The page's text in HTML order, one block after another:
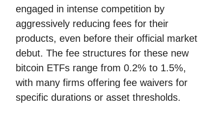
engaged in intense competition by
aggressively reducing fees for their
products, even before their official market
debut. The fee structures for these new
bitcoin ETFs range from 0.2% to 1.5%,
with many firms offering fee waivers for
specific durations or asset thresholds.